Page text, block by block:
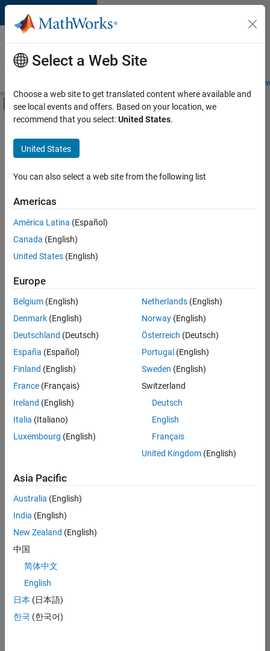
Skip to content
Careers at
MathWorks
Students and
Off-Canvas Navigation Menu Toggle
Main Content
FILTERED BY
Business Applications and Tools
Program Management
Quality Engineering
there
are
available
based
on
your
search
criteria.
Consider
your
search
or
all
jobs.
still
don’t
find
any
that
match
your
join
our
Talent
Select a Web Site
Choose a web site to get translated content where available and
see local events and offers. Based on your location, we
recommend that you select:United States.
United States
You can also select a web site from the following list
Americas
América Latina (Español)
Canada (English)
United States (English)
Europe
Belgium (English)
Denmark (English)
Deutschland (Deutsch)
España (Español)
Finland (English)
France (Français)
Ireland (English)
Italia (Italiano)
Luxembourg (English)
Netherlands(English)
Norway(English)
Österreich (Deutsch)
Portugal (English)
Sweden (English)
Switzerland
Deutsch
English
Français
United Kingdom(English)
Asia Pacific
Australia (English)
India (English)
New Zealand (English)
中国
简体中文
English
日本 (日本語)
한국 (한국어)